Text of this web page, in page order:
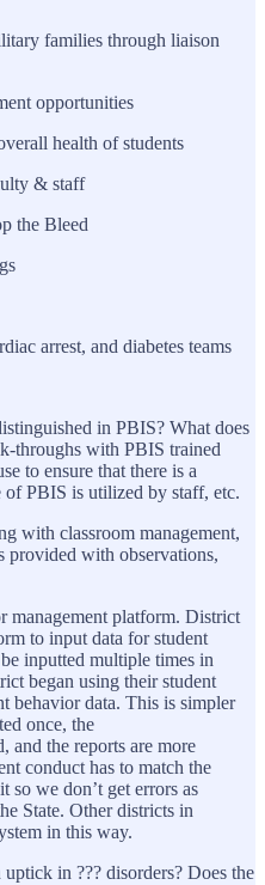
families through liaison
opportunities
health of students
& staff
the Bleed
arrest, and diabetes teams
in PBIS? What does
throughs with PBIS trained
to ensure that there is a
PBIS is utilized by staff, etc.
with classroom management,
provided with observations,
management platform. District
to input data for student
inputted multiple times in
began using their student
behavior data. This is simpler
once, the
and the reports are more
conduct has to match the
so we don’t get errors as
State. Other districts in
in this way.
in ??? disorders? Does the